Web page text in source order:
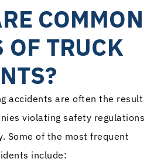
COMMON
OF TRUCK
accidents are often the result
violating safety regulations
Some of the most frequent
include: